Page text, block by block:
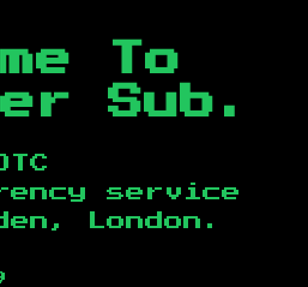
To
Sub.
service
London .